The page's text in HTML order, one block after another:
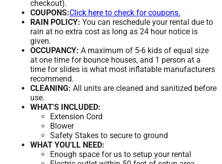
checkout).
COUPONS:Click here to check for coupons.
RAIN POLICY: You can reschedule your rental due to
rain at no extra cost as long as 24 hour notice is
given.
OCCUPANCY: A maximum of 5-6 kids of equal size
at one time for bounce houses, and 1 person at a
time for slides is what most inflatable manufacturers
recommend.
CLEANING: All units are cleaned and sanitized before
use.
WHAT'S INCLUDED:
Extension Cord
Blower
Safety Stakes to secure to ground
WHAT YOU'LL NEED:
Enough space for us to setup your rental